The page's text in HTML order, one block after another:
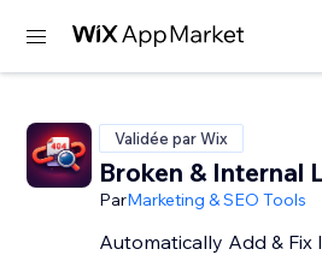
Validée par Wix
Broken & Internal
ParMarketing & SEO Tools
Automatically Add & Fix